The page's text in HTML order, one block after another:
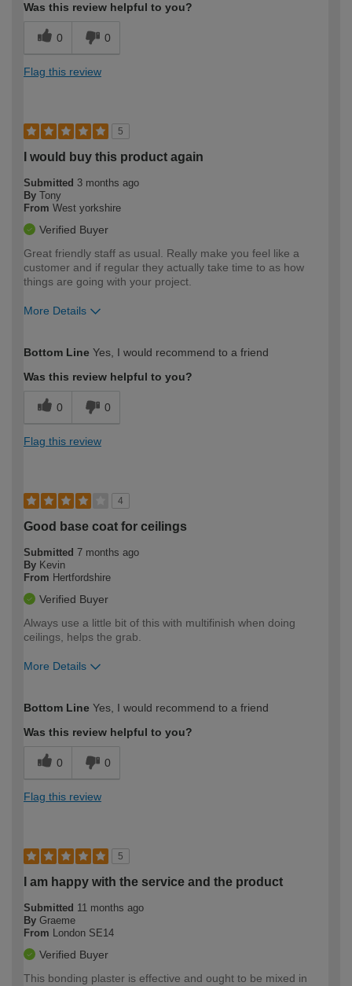
Was this review helpful to you?
0 0
Flag this review
5
I would buy this product again
Submitted 3 months ago
By Tony
From West yorkshire
Verified Buyer
Great friendly staff as usual. Really make you feel like a
customer and if regular they actually take time to as how
things are going with your project.
More Details
expertise?
Bottom Line Yes, I would recommend to a friend
Was this review helpful to you?
0 0
Flag this review
4
Good base coat for ceilings
Submitted 7 months ago
By Kevin
From Hertfordshire
Verified Buyer
Always use a little bit of this with multifinish when doing
ceilings, helps the grab.
More Details
expertise?
Bottom Line Yes, I would recommend to a friend
Was this review helpful to you?
0 0
Flag this review
5
I am happy with the service and the product
Submitted 11 months ago
By Graeme
From London SE14
Verified Buyer
This bonding plaster is effective and ought to be mixed in